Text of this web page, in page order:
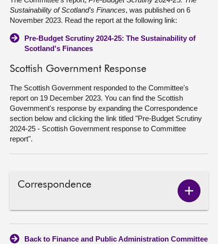
Sustainability of Scotland's Finances, was published on 6
November 2023. Read the report at the following link:
Pre-Budget Scrutiny 2024-25: The Sustainability of
Scotland's Finances
Scottish Government Response
The Scottish Government responded to the Committee's
report on 19 December 2023. You can find the Scottish
Government's response by expanding the Correspondence
section below and clicking the link titled "Pre-Budget Scrutiny
2024-25 - Scottish Government response to Committee
report".
Correspondence
Show
Back to Finance and Public Administration Committee